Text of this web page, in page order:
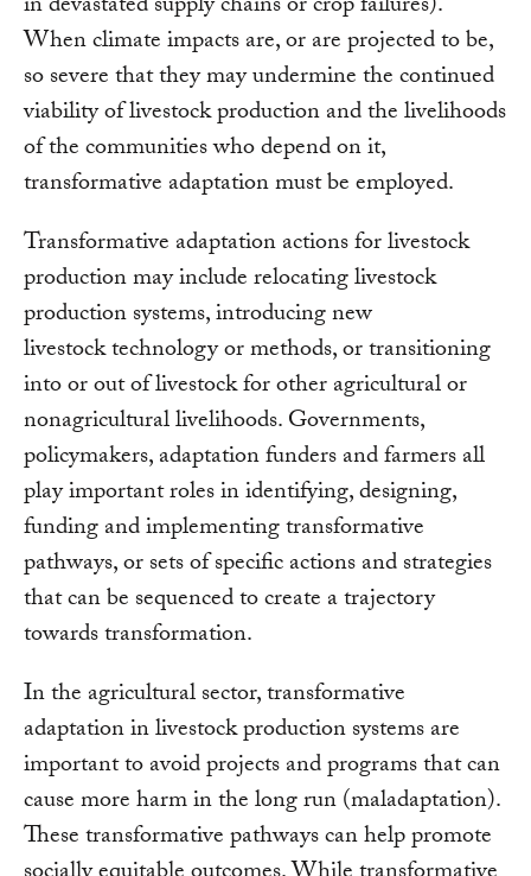
When climate impacts are, or are projected to be,
so severe that they may undermine the continued
viability of livestock production and the livelihoods
of the communities who depend on it,
transformative adaptation must be employed.
Transformative adaptation actions for livestock
production may include relocating livestock
production systems, introducing new
livestock technology or methods, or transitioning
into or out of livestock for other agricultural or
nonagricultural livelihoods. Governments,
policymakers, adaptation funders and farmers all
play important roles in identifying, designing,
funding and implementing transformative
pathways, or sets of specific actions and strategies
that can be sequenced to create a trajectory
towards transformation.
In the agricultural sector, transformative
adaptation in livestock production systems are
important to avoid projects and programs that can
cause more harm in the long run (maladaptation).
These transformative pathways can help promote